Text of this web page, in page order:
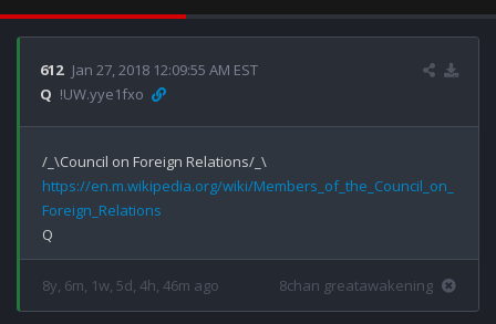
612 Jan 27, 2018 12:09:55 AM EST
Q !UW.yye1fxo
https://en.m.wikipedia.org/wiki/Members_of_the_Council_on_
Foreign_Relations
8y, 6m, 1w, 5d, 4h, 46m ago 8chan greatawakening